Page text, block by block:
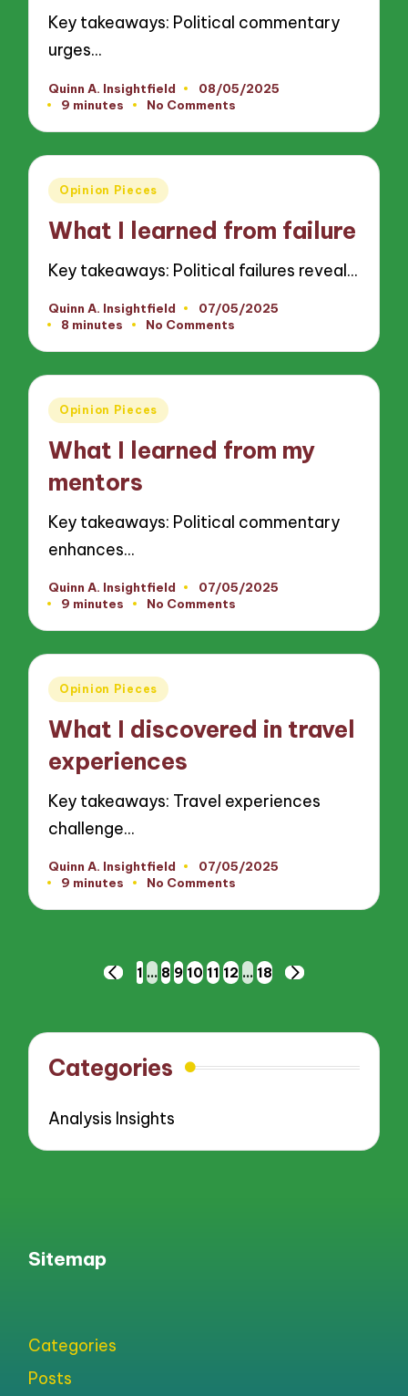
Key takeaways: Political commentary
urges…
Posted
by
Quinn A. Insightfield
08/05/2025
9 minutes
No Comments
Posted
Opinion Pieces
What I learned from failure
Key takeaways: Political failures reveal…
Posted
by
Quinn A. Insightfield
07/05/2025
8 minutes
No Comments
Posted
Opinion Pieces
What I learned from my
mentors
Key takeaways: Political commentary
enhances…
Posted
by
Quinn A. Insightfield
07/05/2025
9 minutes
No Comments
Posted
Opinion Pieces
What I discovered in travel
experiences
Key takeaways: Travel experiences
challenge…
Posted
by
Quinn A. Insightfield
07/05/2025
9 minutes
No Comments
PREVIOUS
1 … 8 9 10 11 12 … 18
NEXT
Categories
Analysis Insights
Sitemap
Categories
Posts